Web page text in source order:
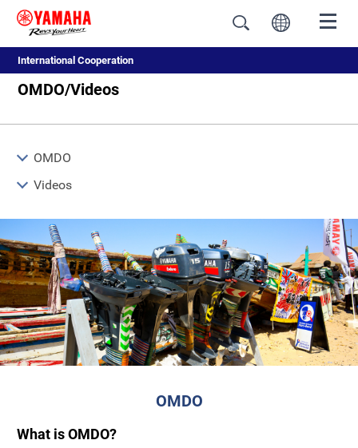
International Cooperation
OMDO/Videos
OMDO
Videos
OMDO
What is OMDO?